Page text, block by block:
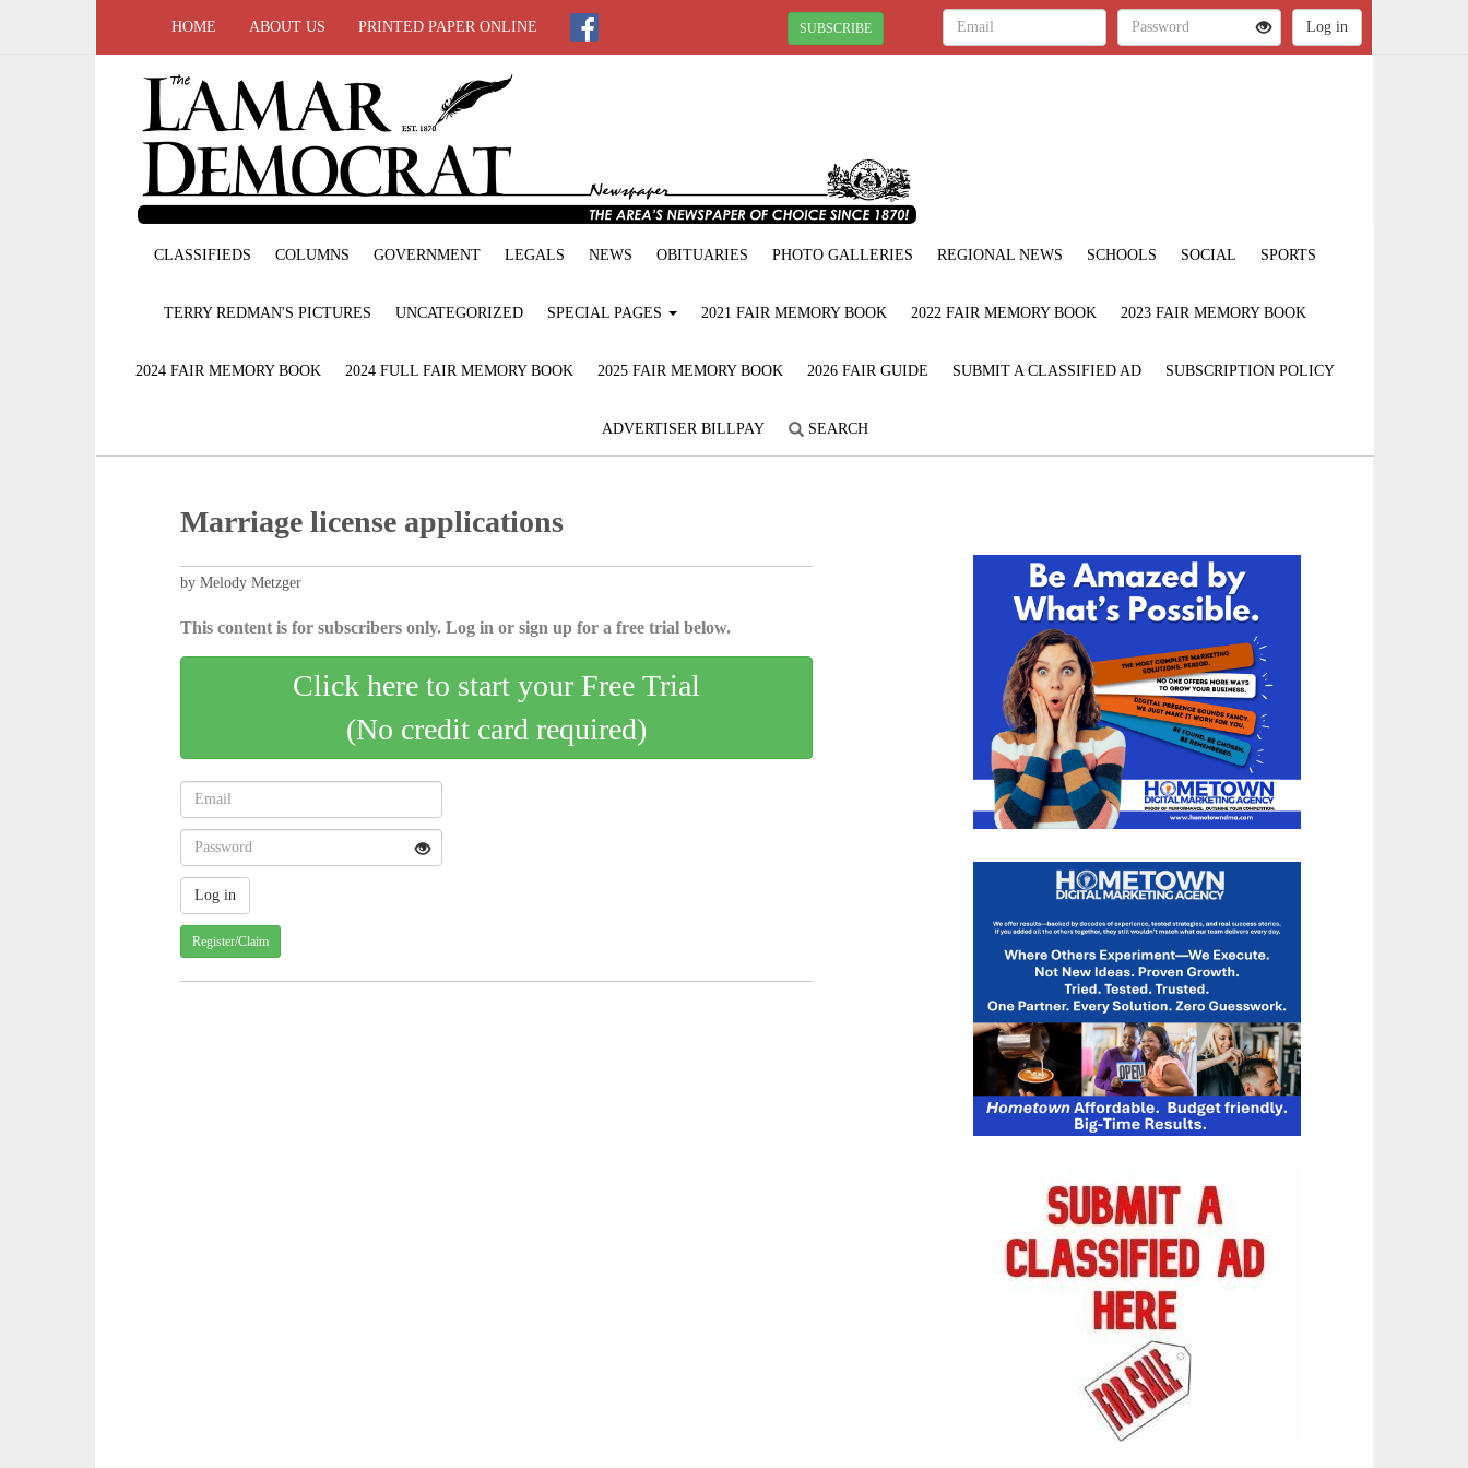
HOME ABOUT US PRINTED PAPER ONLINE SUBSCRIBE
CLASSIFIEDS COLUMNS GOVERNMENT LEGALS NEWS OBITUARIES PHOTO GALLERIES REGIONAL NEWS SCHOOLS SOCIAL SPORTS
TERRY REDMAN'S PICTURES UNCATEGORIZED SPECIAL PAGES 2021 FAIR MEMORY BOOK 2022 FAIR MEMORY BOOK 2023 FAIR MEMORY BOOK
2024 FAIR MEMORY BOOK 2024 FULL FAIR MEMORY BOOK 2025 FAIR MEMORY BOOK 2026 FAIR GUIDE SUBMIT A CLASSIFIED AD SUBSCRIPTION POLICY
ADVERTISER BILLPAY SEARCH
Marriage license applications
by Melody Metzger
This content is for subscribers only. Log in or sign up for a free trial below.
Click here to start your Free Trial
(No credit card required)
Register/Claim